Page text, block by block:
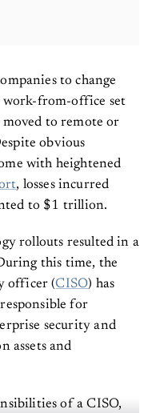
to change
work-from-office set
moved to remote or
obvious
with heightened
, losses incurred
to $1 trillion.
rollouts resulted in a
this time, the
officer (CISO) has
for
security and
assets and
of a CISO,